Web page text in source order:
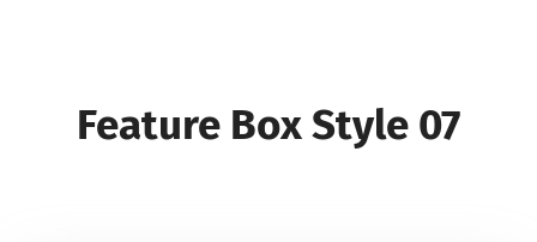
Feature Box Style 07